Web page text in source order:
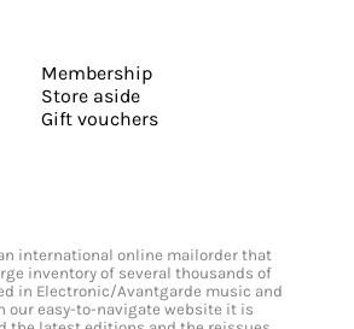
Membership
Store aside
Gift vouchers
international online mailorder that
inventory of several thousands of
in Electronic/Avantgarde music and
our easy-to-navigate website it is